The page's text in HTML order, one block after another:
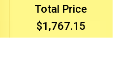
Total Price
$1,767.15